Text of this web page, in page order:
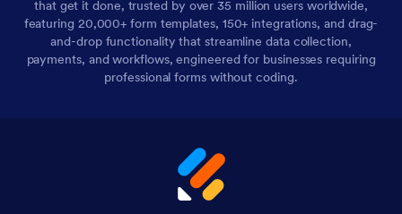
that get it done, trusted by over 35 million users worldwide,
featuring 20,000+ form templates, 150+ integrations, and drag-
and-drop functionality that streamline data collection,
payments, and workflows, engineered for businesses requiring
professional forms without coding.